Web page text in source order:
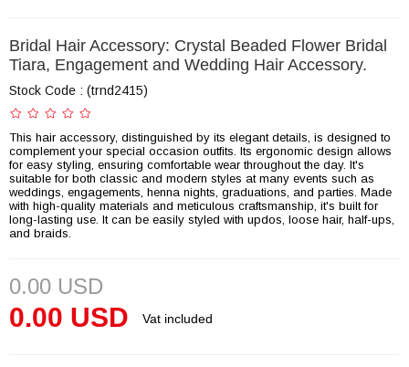
Bridal Hair Accessory: Crystal Beaded Flower Bridal
Tiara, Engagement and Wedding Hair Accessory.
Stock Code (trnd2415)
This hair accessory, distinguished by its elegant details, is designed to
complement your special occasion outfits. Its ergonomic design allows
for easy styling, ensuring comfortable wear throughout the day. It's
suitable for both classic and modern styles at many events such as
weddings, engagements, henna nights, graduations, and parties. Made
with high-quality materials and meticulous craftsmanship, it's built for
long-lasting use. It can be easily styled with updos, loose hair, half-ups,
and braids.
0.00 USD
Vat included
0.00 USD